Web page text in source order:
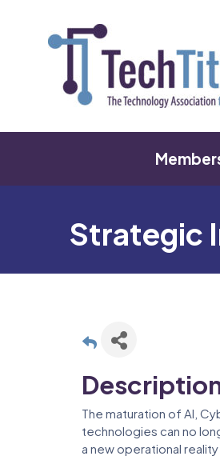
Strategic
The maturation of AI,
technologies can no
a new operational